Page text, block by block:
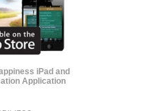
iPad and
Application